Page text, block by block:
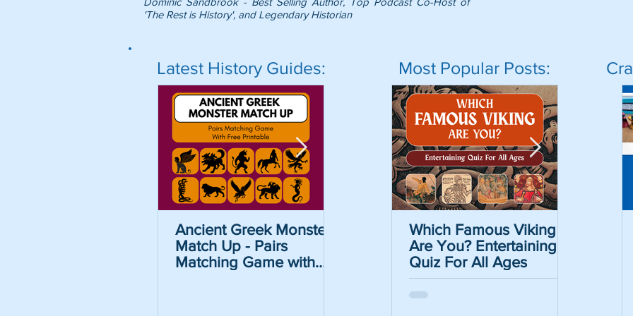
'The Rest is History', and Legendary Historian
Latest History Guides:
Ancient Greek Monster
Match Up - Pairs
Matching Game with
Which Famous Viking
Are You? Entertaining
Quiz For All Ages
The Caesar
Crack the Code
with Free Printable
Most Popular Posts:
Which Famous Viking
Are You? Entertaining
Quiz For All Ages
The